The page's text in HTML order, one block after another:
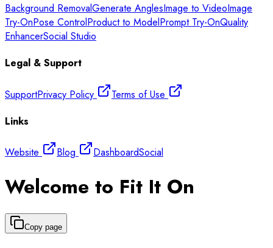
Background RemovalGenerate AnglesImage to VideoImage
Try-OnPose ControlProduct to ModelPrompt Try-OnQuality
EnhancerSocial Studio
Legal & Support
SupportPrivacy Policy
Terms of Use
Links
Website Blog DashboardSocial
Welcome to Fit It On
Copy page